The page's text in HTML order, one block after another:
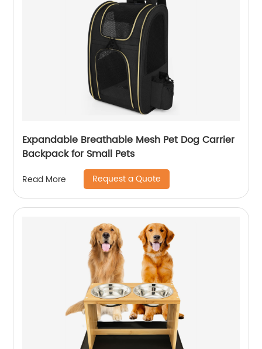
Expandable Breathable Mesh Pet Dog Carrier
Backpack for Small Pets
Read More Request a Quote